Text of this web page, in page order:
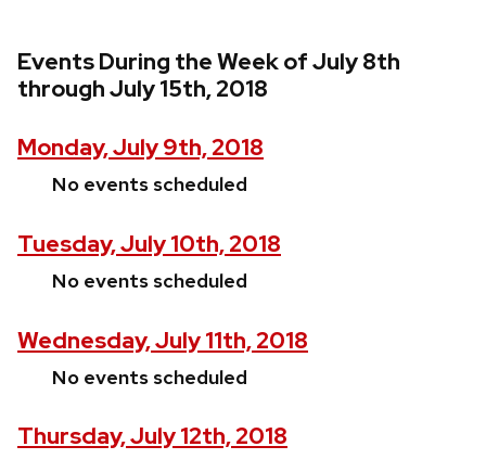
Events During the Week of July 8th
through July 15th, 2018
Monday, July 9th, 2018
No events scheduled
Tuesday, July 10th, 2018
No events scheduled
Wednesday, July 11th, 2018
No events scheduled
Thursday, July 12th, 2018